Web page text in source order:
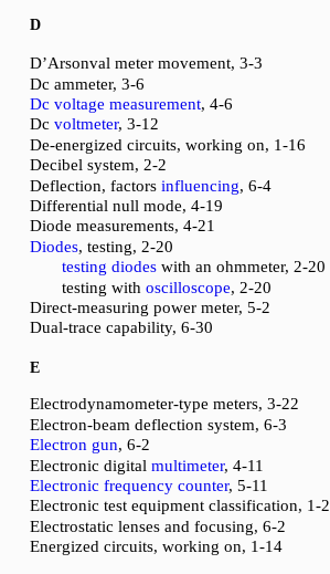
D
D’Arsonval meter movement, 3-3
Dc ammeter, 3-6
Dc voltage measurement, 4-6
Dc voltmeter, 3-12
De-energized circuits, working on, 1-16
Decibel system, 2-2
Deflection, factors influencing, 6-4
Differential null mode, 4-19
Diode measurements, 4-21
Diodes, testing, 2-20
testing diodes with an ohmmeter, 2-20
testing with oscilloscope, 2-20
Direct-measuring power meter, 5-2
Dual-trace capability, 6-30
E
Electrodynamometer-type meters, 3-22
Electron-beam deflection system, 6-3
Electron gun, 6-2
Electronic digital multimeter, 4-11
Electronic frequency counter, 5-11
Electronic test equipment classification, 1-2
Electrostatic lenses and focusing, 6-2
Energized circuits, working on, 1-14